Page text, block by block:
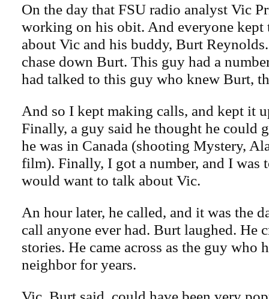
On the day that FSU radio analyst Vic
working on his obit. And everyone kept
about Vic and his buddy, Burt
chase down Burt. This guy had a
had talked to this guy who knew Burt,
And so I kept making calls, and kept it
Finally, a guy said he thought he could
he was in Canada (shooting Mystery,
film). Finally, I got a number, and I was
would want to talk about Vic.
An hour later, he called, and it was the
call anyone ever had. Burt laughed. He
stories. He came across as the guy who
neighbor for years.